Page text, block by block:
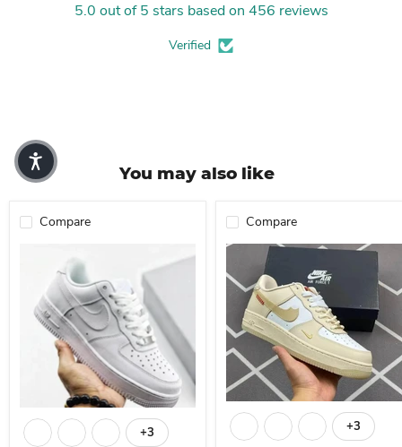
5.0 out of 5 stars based on 456 reviews
Verified
You may also like
Compare
Dio Unisex Sneakers First-Layer Cowhide Running Sports Shoes
Toggle swatches
+3
Compare
Toggle
+3